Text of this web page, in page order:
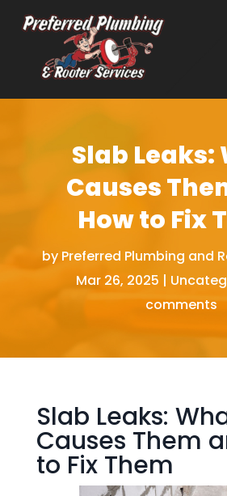
Slab Leaks:
Causes
How to Fix
by Preferred Plumbing and
Mar 26, 2025 |
comments
Slab Leaks:
Causes Them
to Fix Them